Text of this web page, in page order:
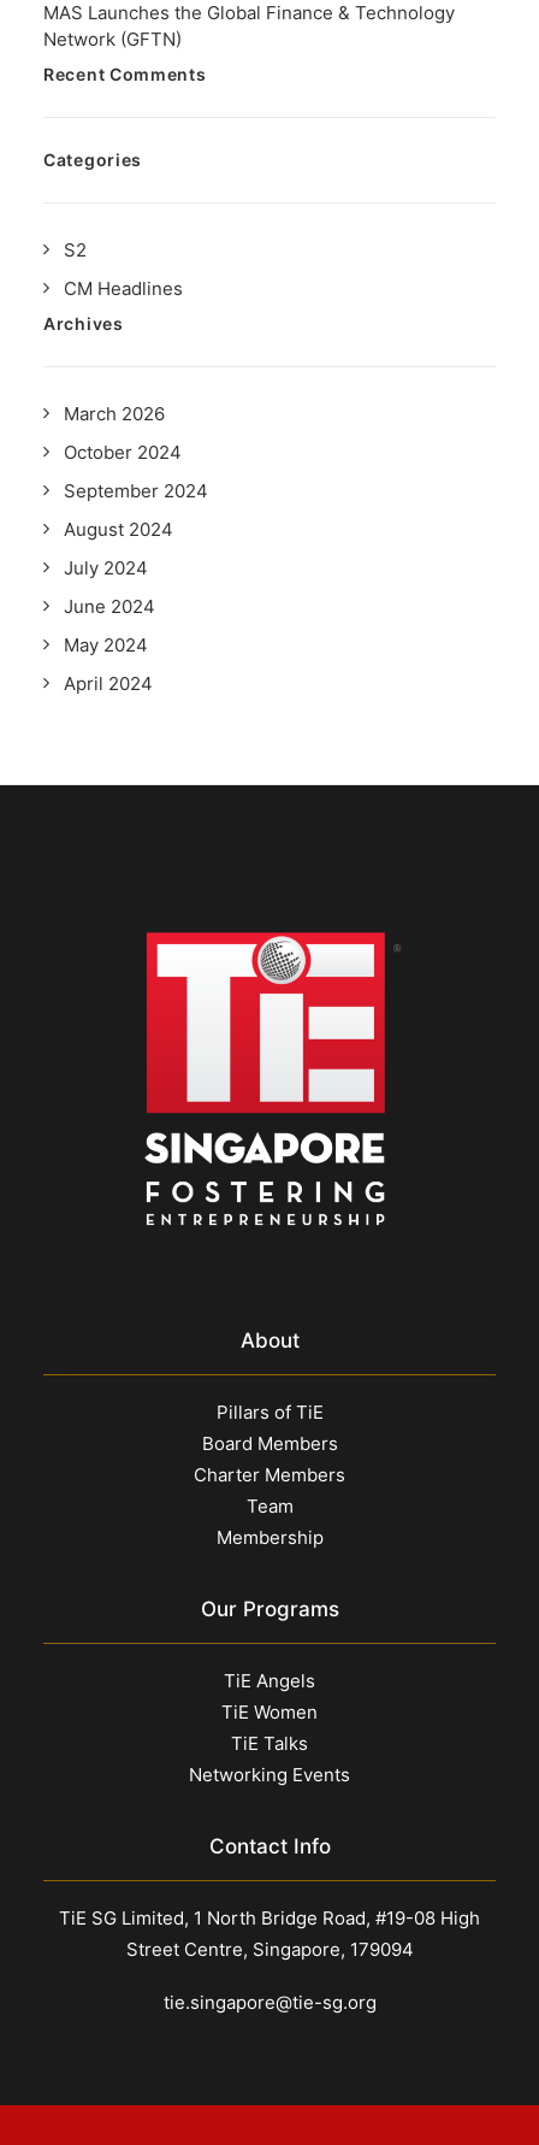
MAS Launches the Global Finance & Technology
Network (GFTN)
Recent Comments
Categories
S2
CM Headlines
Archives
March 2026
October 2024
September 2024
August 2024
July 2024
June 2024
May 2024
April 2024
About
Pillars of TiE
Board Members
Charter Members
Team
Membership
Our Programs
TiE Angels
TiE Women
TiE Talks
Networking Events
Contact Info
TiE SG Limited, 1 North Bridge Road, #19-08 High
Street Centre, Singapore, 179094
tie.singapore@tie-sg.org